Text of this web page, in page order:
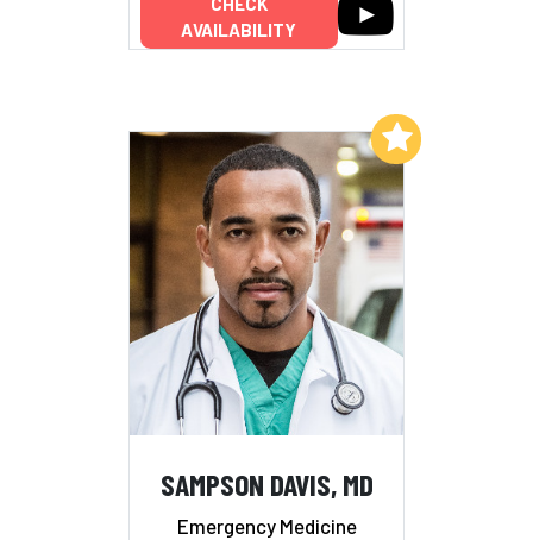
AVAILABILITY
SAMPSON DAVIS, MD
Emergency Medicine
Add to My List